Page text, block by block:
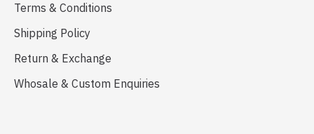
Terms & Conditions
Shipping Policy
Return & Exchange
Whosale & Custom Enquiries